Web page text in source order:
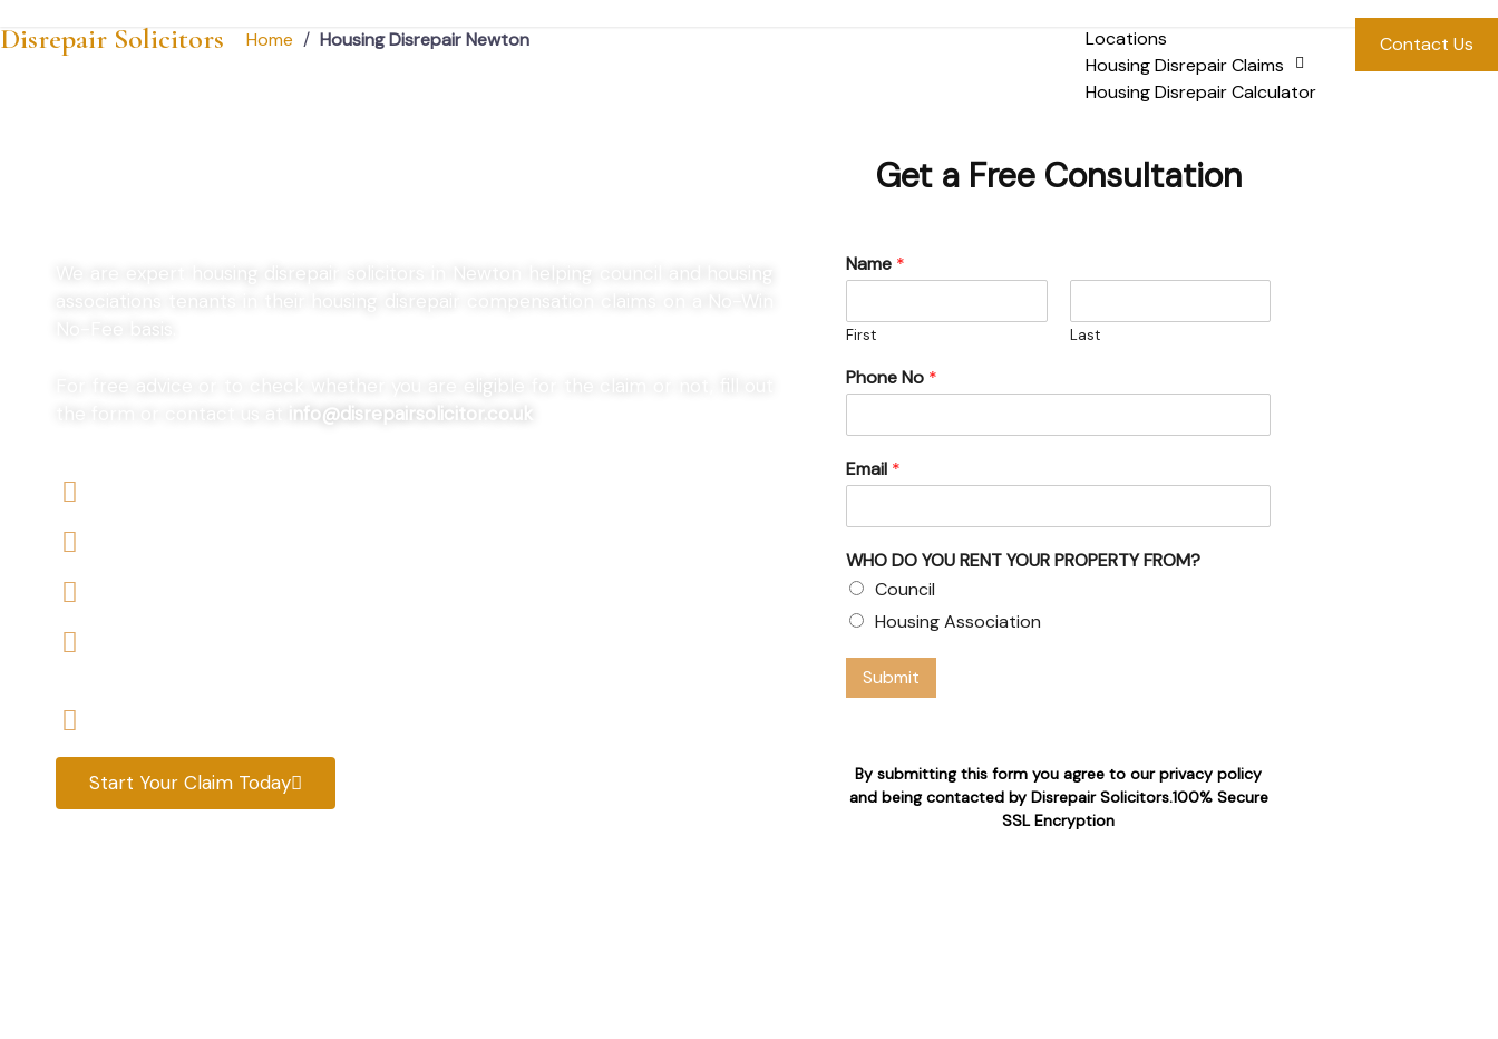
Disrepair Solicitors
Locations
Housing Disrepair Claims
Housing Disrepair Calculator
Contact Us
Home / Housing Disrepair Newton
For free advice or to check whether you are eligible for the claim or not, fill out
info@disrepairsolicitor.co.uk
Start Your Claim Today
Get a Free Consultation
Name *
First Last
Phone No *
Email *
WHO DO YOU RENT YOUR PROPERTY FROM?
Council
Housing Association
Submit
By submitting this form you agree to our privacy policy
and being contacted by Disrepair Solicitors.100% Secure
SSL Encryption